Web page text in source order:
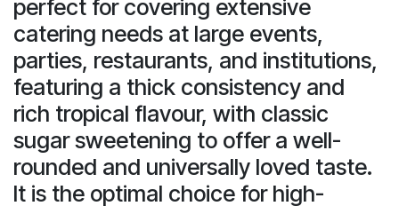
perfect for covering extensive
catering needs at large events,
parties, restaurants, and institutions,
featuring a thick consistency and
rich tropical flavour, with classic
sugar sweetening to offer a well-
rounded and universally loved taste.
It is the optimal choice for high-